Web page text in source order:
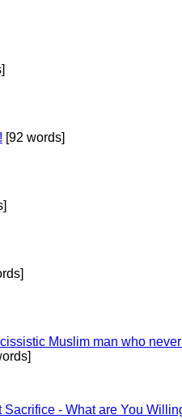
[92 words]
Muslim man who
Sacrifice - What are You